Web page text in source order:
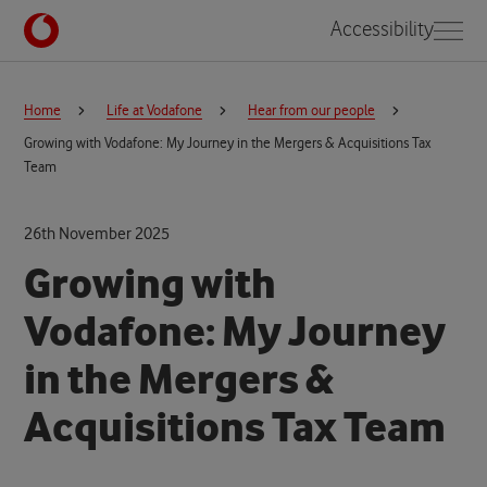
Accessibility
Home Life at Vodafone
Hear from our people
Growing with Vodafone: My Journey in the Mergers & Acquisitions Tax
Team
26th November 2025
Growing with
Vodafone: My Journey
in the Mergers &
Acquisitions Tax Team